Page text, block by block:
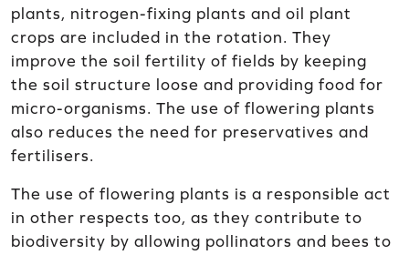
plants, nitrogen-fixing plants and oil plant
crops are included in the rotation. They
improve the soil fertility of fields by keeping
the soil structure loose and providing food for
micro-organisms. The use of flowering plants
also reduces the need for preservatives and
fertilisers.
The use of flowering plants is a responsible act
in other respects too, as they contribute to
biodiversity by allowing pollinators and bees to